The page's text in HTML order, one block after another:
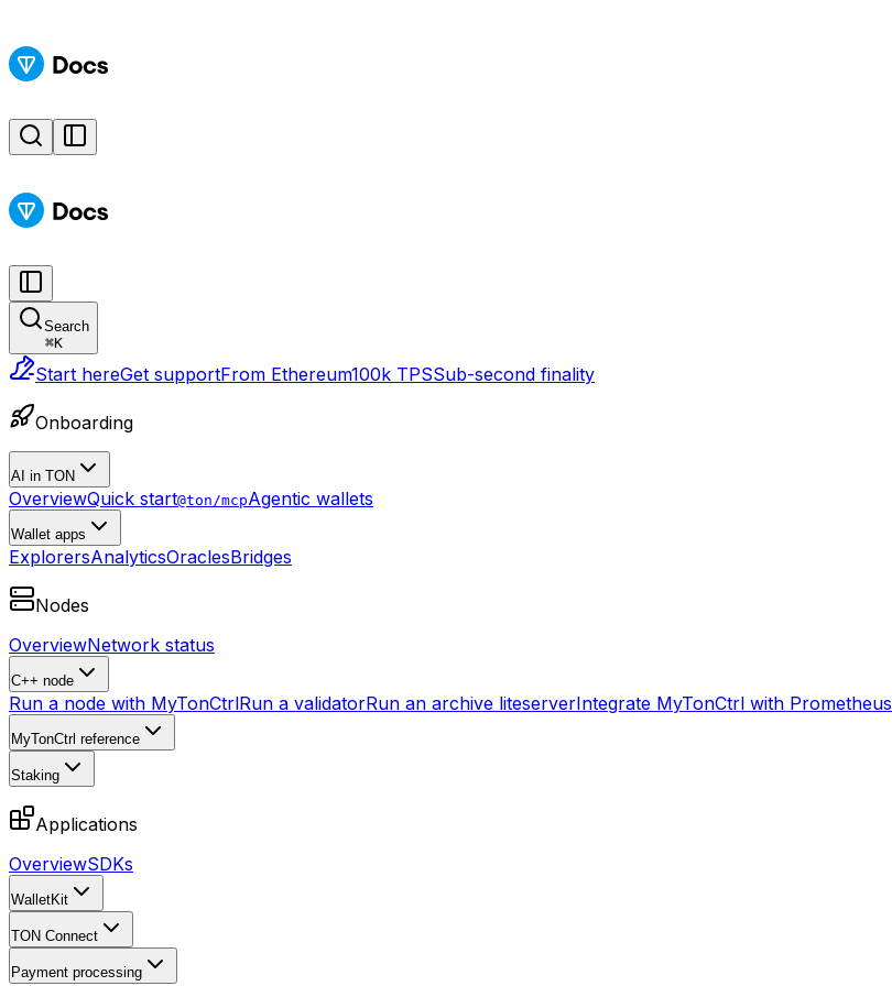
Search
⌘K
Start hereGet supportFrom Ethereum100k TPSSub-second finality
Onboarding
AI in TON
OverviewQuick start@ton/mcpAgentic wallets
Wallet apps
ExplorersAnalyticsOraclesBridges
Nodes
OverviewNetwork status
C++ node
Run a node with MyTonCtrlRun a validatorRun an archive liteserverIntegrate MyTonCtrl with Prometheus
MyTonCtrl reference
Staking
Applications
OverviewSDKs
WalletKit
TON Connect
Payment processing